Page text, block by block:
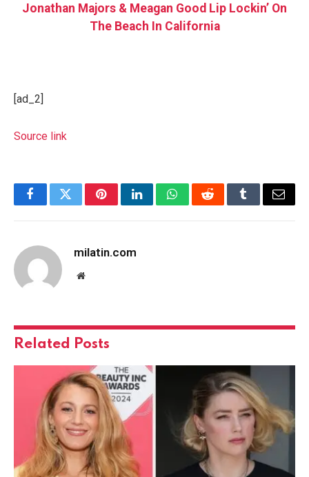
Jonathan Majors & Meagan Good Lip Lockin’ On
The Beach In California
[ad_2]
Source link
FacebookTwitterPinterestLinkedInWhatsAppRedditTumblrEmail
milatin.com
Website
Related Posts